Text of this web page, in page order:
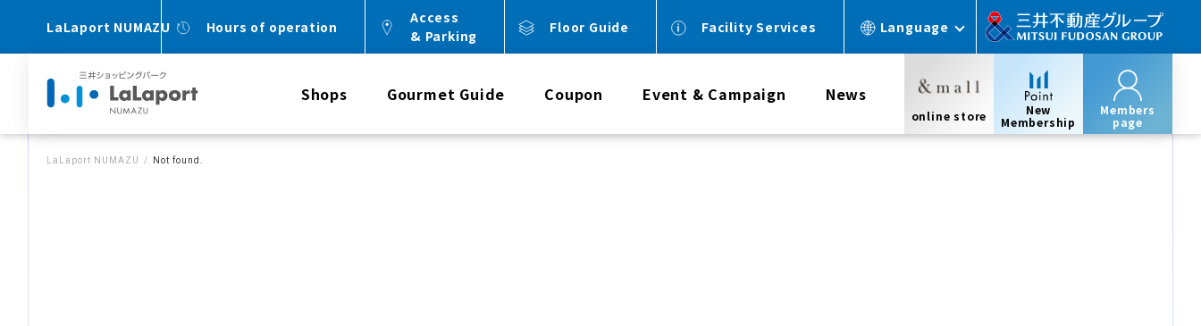
LaLaport NUMAZU Hours of operation
Access
& Parking
Floor Guide Facility Services Language
Shops Gourmet Guide Coupon Event & Campaign News
online store
New
Membership
Members
page
LaLaport NUMAZU Not found.